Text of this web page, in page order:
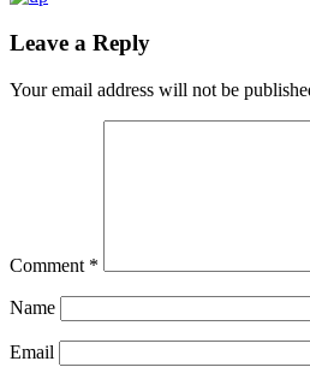
Leave a Reply
Your email address will not be
Comment *
Name
Email